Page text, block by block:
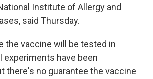
Institute of Allergy and
said Thursday.
the vaccine will be tested in
experiments have been
there's no guarantee the vaccine